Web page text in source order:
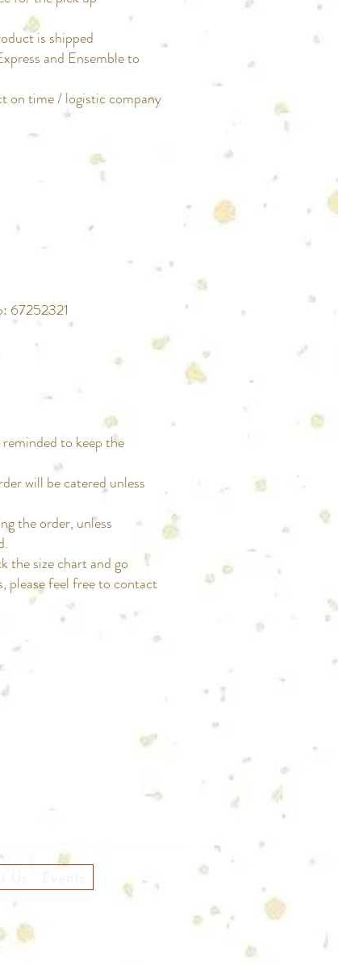
is shipped
and Ensemble to
on time / logistic company
67252321
to keep the
will be catered unless
the order, unless
the size chart and go
feel free to contact
Us